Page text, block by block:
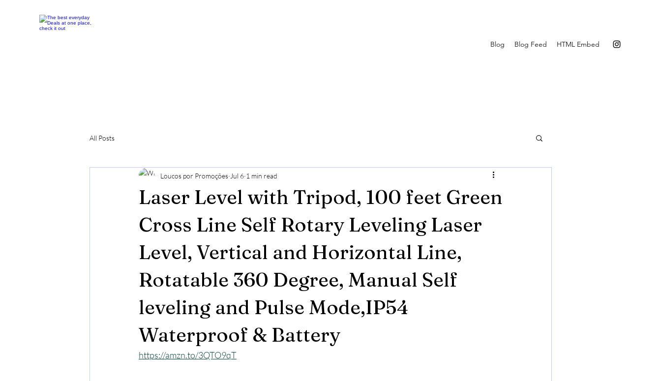
Blog Blog Feed HTML Embed
All Posts
Laser Level with Tripod, 100 feet Green
Cross Line Self Rotary Leveling Laser
Level, Vertical and Horizontal Line,
Rotatable 360 Degree, Manual Self
leveling and Pulse Mode,IP54
Waterproof & Battery
Loucos por Promoções Jul 6 1 min read
https://amzn.to/3QTO9qT